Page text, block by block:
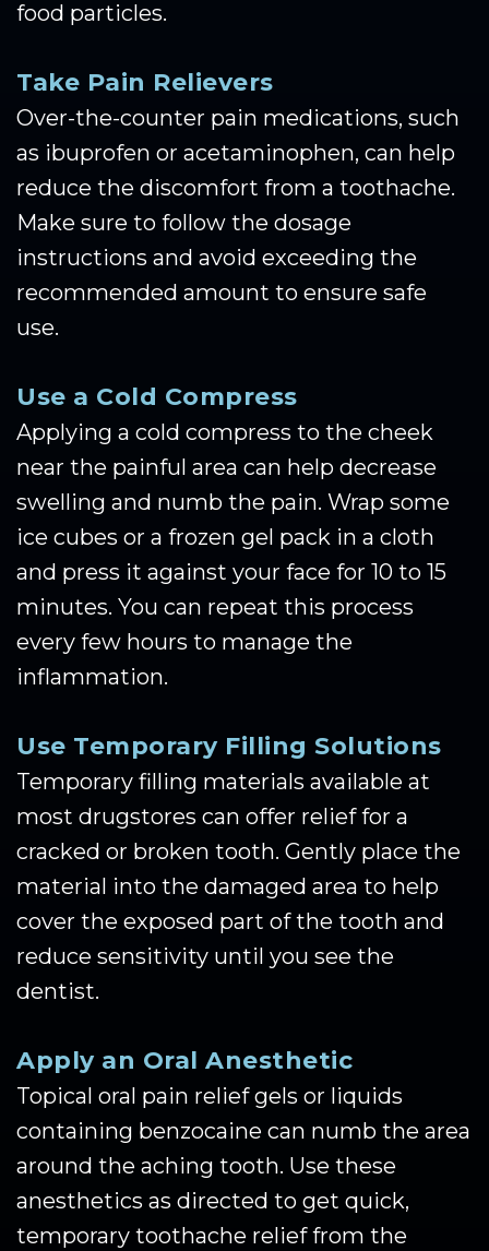
food particles.
Take Pain Relievers
Over-the-counter pain medications, such
as ibuprofen or acetaminophen, can help
reduce the discomfort from a toothache.
Make sure to follow the dosage
instructions and avoid exceeding the
recommended amount to ensure safe
use.
Use a Cold Compress
Applying a cold compress to the cheek
near the painful area can help decrease
swelling and numb the pain. Wrap some
ice cubes or a frozen gel pack in a cloth
and press it against your face for 10 to 15
minutes. You can repeat this process
every few hours to manage the
inflammation.
Use Temporary Filling Solutions
Temporary filling materials available at
most drugstores can offer relief for a
cracked or broken tooth. Gently place the
material into the damaged area to help
cover the exposed part of the tooth and
reduce sensitivity until you see the
dentist.
Apply an Oral Anesthetic
Topical oral pain relief gels or liquids
containing benzocaine can numb the area
around the aching tooth. Use these
anesthetics as directed to get quick,
temporary toothache relief from the